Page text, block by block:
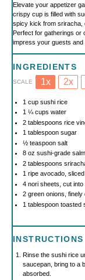
Elevate your appetizer
crispy cup is filled with
spicy kick from sriracha,
Perfect for gatherings or
impress your guests and
INGREDIENTS
SCALE 1x 2x
1 cupsushi rice
1 ¼ cups water
2 tablespoons rice
1 tablespoonsugar
½ teaspoonsalt
8 oz sushi-grade
2 tablespoons
1 ripe avocado, sliced
4nori sheets, cut into
2green onions, finely
1 tablespoontoasted
INSTRUCTIONS
Rinse the sushi rice
saucepan, bring to a
absorbed.